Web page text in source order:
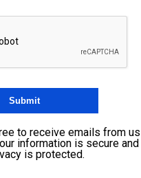
to receive emails from us
information is secure and
is protected.